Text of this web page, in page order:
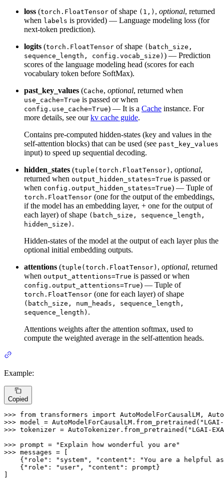
loss (torch.FloatTensor of shape (1,) , optional, returned
when labels is provided) — Language modeling loss (for
next-token prediction).
logits (torch.FloatTensor of shape (batch_size,
sequence_length, config.vocab_size) ) — Prediction
scores of the language modeling head (scores for each
vocabulary token before SoftMax).
past_key_values (Cache, optional, returned when
use_cache=True is passed or when
config.use_cache=True) — It is a Cache instance. For
more details, see ourkv cache guide.
Contains pre-computed hidden-states (key and values in the
self-attention blocks) that can be used (see past_key_values
input) to speed up sequential decoding.
hidden_states (tuple(torch.FloatTensor) , optional,
returned when output_hidden_states=True is passed or
when config.output_hidden_states=True) — Tuple of
torch.FloatTensor (one for the output of the embeddings,
if the model has an embedding layer, + one for the output of
each layer) of shape (batch_size, sequence_length,
hidden_size) .
Hidden-states of the model at the output of each layer plus the
optional initial embedding outputs.
attentions (tuple(torch.FloatTensor) , optional, returned
when output_attentions=True is passed or when
config.output_attentions=True) — Tuple of
torch.FloatTensor (one for each layer) of shape
(batch_size, num_heads, sequence_length,
sequence_length) .
Attentions weights after the attention softmax, used to
compute the weighted average in the self-attention heads.
Example:
Copied
>>> from transformers import
>>> model = AutoModelForCausalLM.from_pretrained( "LGAI-
>>> tokenizer = AutoTokenizer.from_pretrained( "LGAI-
>>> prompt =
"Explain how wonderful you are"
>>> messages = [
    {
"role" : "system" , "content" :
"You are a helpful
    {
"role" : "user" , "content" : prompt}